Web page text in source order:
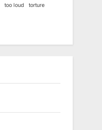
too loud
torture